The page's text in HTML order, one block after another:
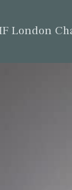
London